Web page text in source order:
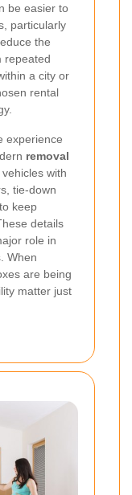
be easier to
particularly
the
repeated
a city or
rental
experience
removal
with
tie-down
keep
details
role in
When
are being
matter just